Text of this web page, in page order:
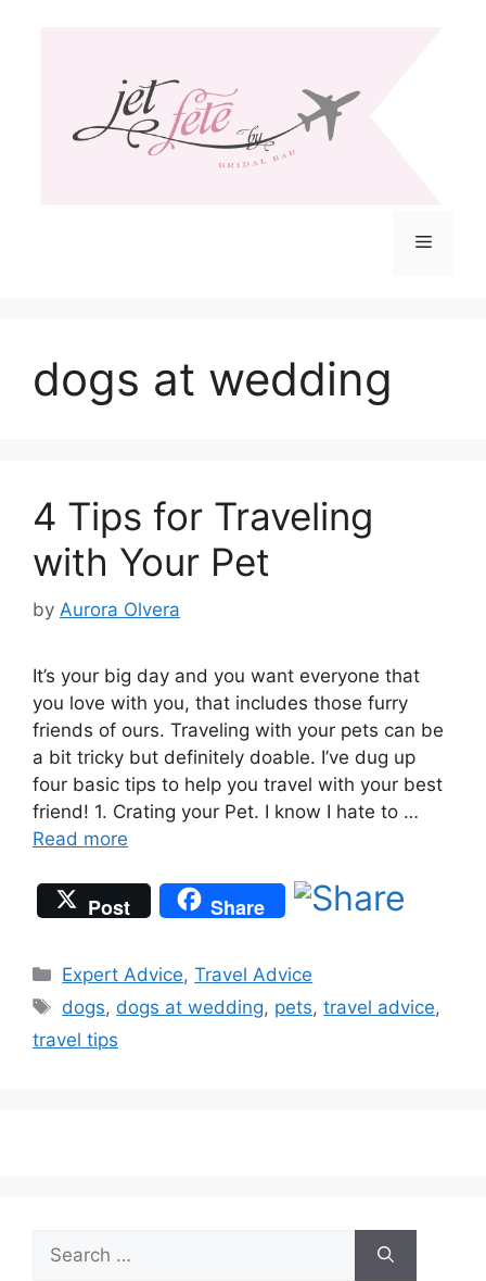
Menu
dogs at wedding
4 Tips for Traveling
with Your Pet
by Aurora Olvera
It’s your big day and you want everyone that
you love with you, that includes those furry
friends of ours. Traveling with your pets can be
a bit tricky but definitely doable. I’ve dug up
four basic tips to help you travel with your best
friend! 1. Crating your Pet. I know I hate to …
Read more
Post Share
Categories
Expert Advice,Travel Advice
Tags
dogs, dogs at wedding, pets,travel advice,
travel tips
for: